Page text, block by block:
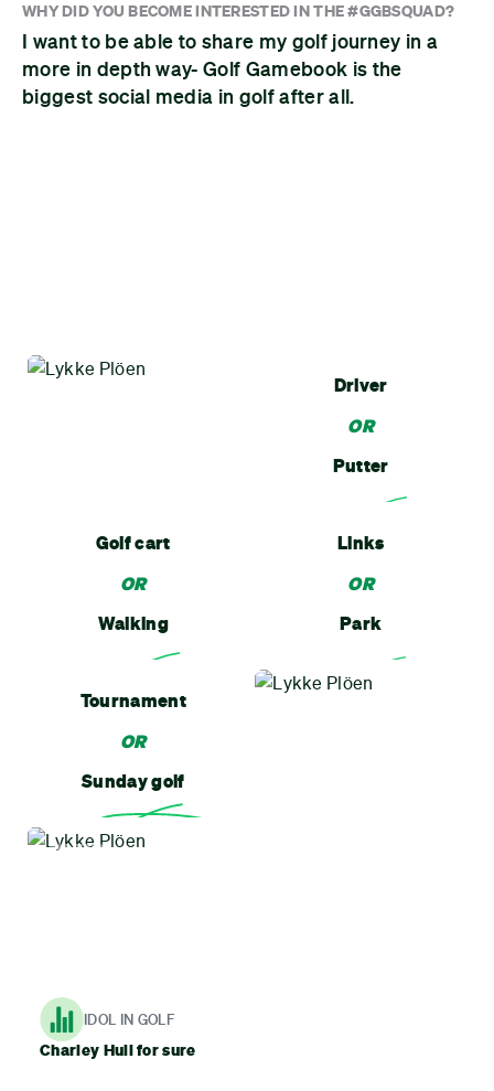
WHY DID YOU BECOME INTERESTED IN THE #GGBSQUAD?
I want to be able to share my golf journey in a
more in depth way- Golf Gamebook is the
biggest social media in golf after all.
Driver
OR
Putter
Golf cart
OR
Walking
Links
OR
Park
Tournament
OR
Sunday golf
MOTTO
IDOL IN GOLF
Charley Hull for sure